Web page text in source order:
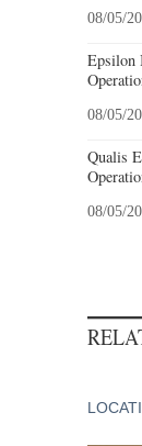
08/05/
Epsilon
08/05/
Qualis
08/05/